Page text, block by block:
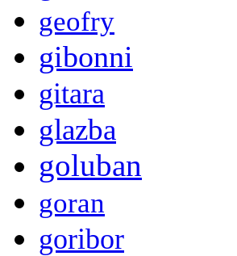
geofry
gibonni
gitara
glazba
goluban
goran
goribor